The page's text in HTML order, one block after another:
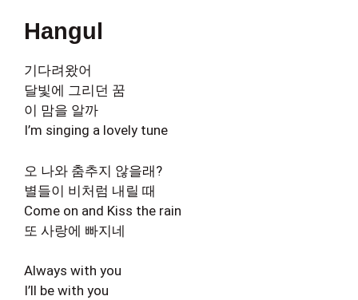
Hangul
기다려왔어
달빛에 그리던 꿈
이 맘을 알까
I’m singing a lovely tune
오 나와 춤추지 않을래?
별들이 비처럼 내릴 때
Come on and Kiss the rain
또 사랑에 빠지네
Always with you
I’ll be with you